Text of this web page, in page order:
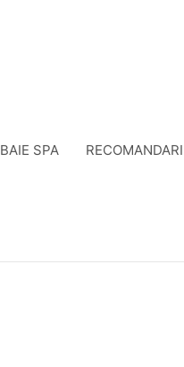
BAIE SPA RECOMANDARI